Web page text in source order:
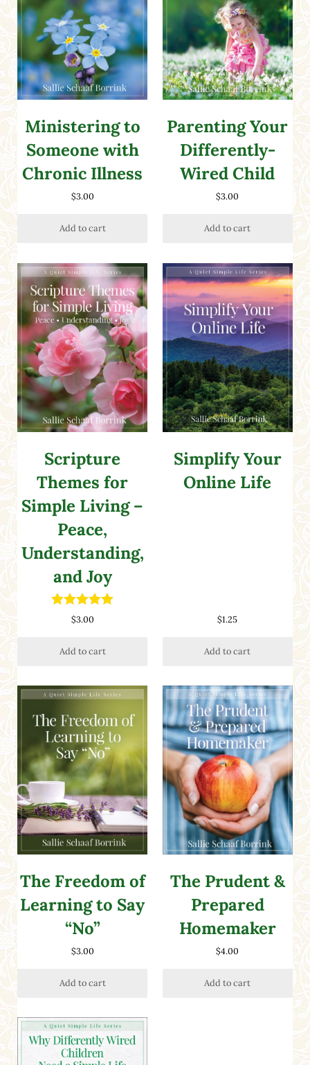
Ministering to
Someone with
Chronic Illness
$3.00
Add to cart
Parenting Your
Differently-
Wired Child
$3.00
Add to cart
Scripture
Themes for
Simple Living –
Peace,
Understanding,
and Joy
Rated5.00
out of 5
$3.00
Add to cart
Simplify Your
Online Life
$1.25
Add to cart
The Freedom of
Learning to Say
“No”
$3.00
Add to cart
The Prudent &
Prepared
Homemaker
$4.00
Add to cart